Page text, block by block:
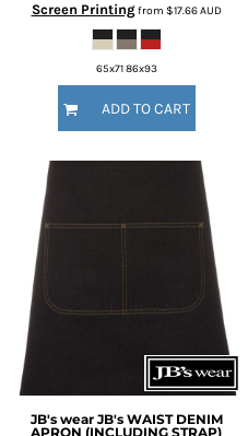
Screen Printingfrom $17.66AUD
65x71 86x93
ADD TO CART
JB's wear JB's WAIST DENIM
APRON (INCLUDING STRAP)